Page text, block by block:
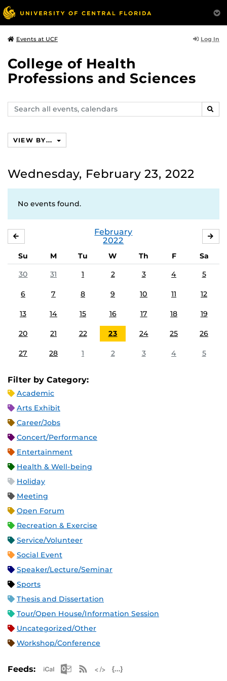
Events at UCF Log In
College of Health
Professions and Sciences
Search
events,
VIEW BY...
Wednesday, February 23, 2022
No events found.
February
2022
Su M Tu W Th F
Sa
30
31 1 2 3 4 5
6 7 8 9 10 11 12
13 14 15 16 17 18 19
20 21 22 23 24 25 26
27 28 1 2 3 4 5
Filter by Category:
Academic
Arts Exhibit
Career/Jobs
Concert/Performance
Entertainment
Health & Well-being
Holiday
Meeting
Open Forum
Recreation & Exercise
Service/Volunteer
Social Event
Speaker/Lecture/Seminar
Sports
Thesis and Dissertation
Tour/Open House/Information Session
Uncategorized/Other
Workshop/Conference
Feeds: Apple iCal Feed (ICS)
Microsoft Outlook Feed (ICS)
RSS Feed